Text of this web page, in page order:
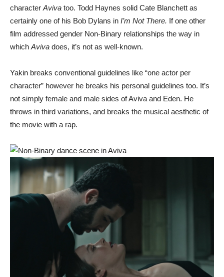
character Aviva too. Todd Haynes solid Cate Blanchett as
certainly one of his Bob Dylans in I’m Not There. If one other
film addressed gender Non-Binary relationships the way in
which Aviva does, it’s not as well-known.
Yakin breaks conventional guidelines like “one actor per
character” however he breaks his personal guidelines too. It’s
not simply female and male sides of Aviva and Eden. He
throws in third variations, and breaks the musical aesthetic of
the movie with a rap.